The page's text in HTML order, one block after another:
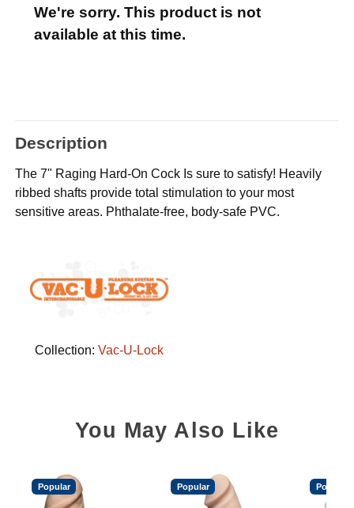
We're sorry. This product is not
available at this time.
Description
The 7" Raging Hard-On Cock Is sure to satisfy! Heavily
ribbed shafts provide total stimulation to your most
sensitive areas. Phthalate-free, body-safe PVC.
Collection: Vac-U-Lock
You May Also Like
Popular Popular Popular